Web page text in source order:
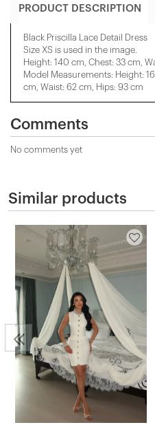
PRODUCT DESCRIPTION
Black Priscilla Lace Detail Dress
Size XS is used in the image.
Height: 140 cm, Chest: 33 cm,
Model Measurements: Height:
cm, Waist: 62 cm, Hips: 93 cm
Comments
No comments yet
Similar products